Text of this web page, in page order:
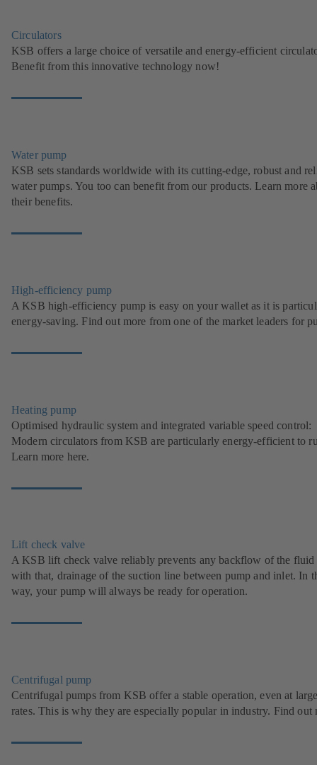
Circulators
KSB offers a large choice of versatile and energy-efficient
Benefit from this innovative technology now!
Water pump
KSB sets standards worldwide with its cutting-edge, robust and
water pumps. You too can benefit from our products. Learn more
their benefits.
High-efficiency pump
A KSB high-efficiency pump is easy on your wallet as it is
energy-saving. Find out more from one of the market leaders for
Heating pump
Optimised hydraulic system and integrated variable speed control:
Modern circulators from KSB are particularly energy-efficient to
Learn more here.
Lift check valve
A KSB lift check valve reliably prevents any backflow of the fluid
with that, drainage of the suction line between pump and inlet. In
way, your pump will always be ready for operation.
Centrifugal pump
Centrifugal pumps from KSB offer a stable operation, even at
rates. This is why they are especially popular in industry. Find out